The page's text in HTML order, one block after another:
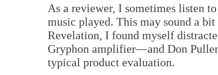
As a reviewer, I sometimes listen
music played. This may sound a
Revelation, I found myself
Gryphon amplifier—and Don
typical product evaluation.